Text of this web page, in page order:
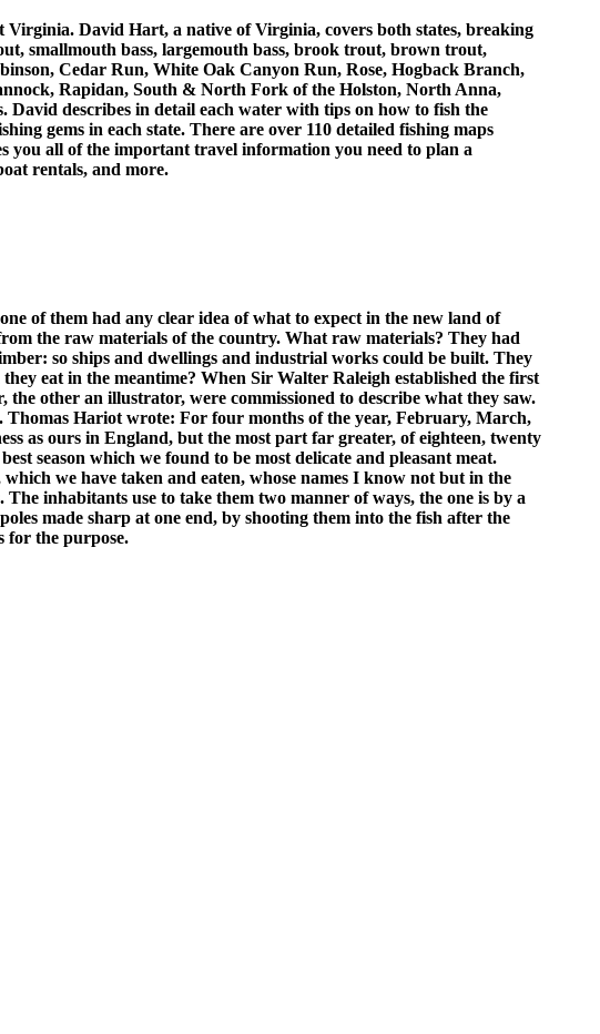
David Hart, a native of Virginia, covers both states, breaking
smallmouth bass, largemouth bass, brook trout, brown trout,
Cedar Run, White Oak Canyon Run, Rose, Hogback Branch,
Rapidan, South & North Fork of the Holston, North Anna,
describes in detail each water with tips on how to fish the
gems in each state. There are over 110 detailed fishing maps
you all of the important travel information you need to plan a
rentals, and more.
of them had any clear idea of what to expect in the new land of
the raw materials of the country. What raw materials? They had
so ships and dwellings and industrial works could be built. They
eat in the meantime? When Sir Walter Raleigh established the first
other an illustrator, were commissioned to describe what they saw.
Thomas Hariot wrote: For four months of the year, February, March,
as ours in England, but the most part far greater, of eighteen, twenty
season which we found to be most delicate and pleasant meat.
we have taken and eaten, whose names I know not but in the
inhabitants use to take them two manner of ways, the one is by a
made sharp at one end, by shooting them into the fish after the
for the purpose.